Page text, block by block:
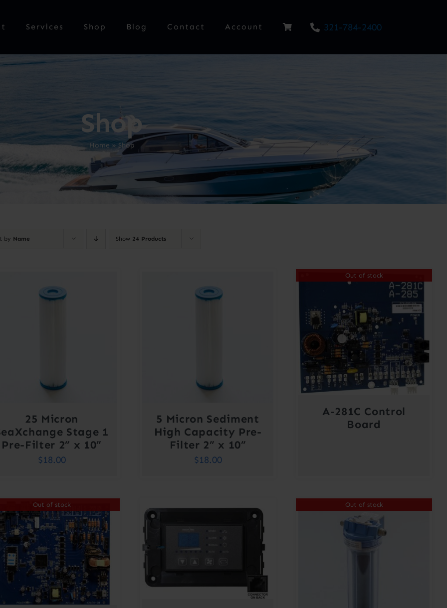
Services Shop Blog Contact Account 321-784-2400
Shop
Home » Shop
by Name Show 24 Products
25 Micron
Stage 1
Pre-Filter 2” x 10”
$18.00
5 Micron Sediment
High Capacity Pre-
Filter 2” x 10”
$18.00
Out of stock
A-281C Control
Board
Out of stock Out of stock